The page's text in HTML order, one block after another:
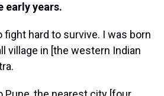
early years.
fight hard to survive. I was born
village in [the western Indian